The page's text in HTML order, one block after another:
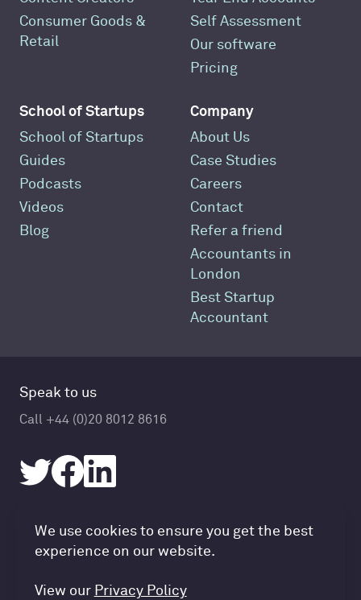
Accountancy Cloud GDPR
We use cookies to ensure you get the best
experience on our website.
View our Privacy Policy
Consumer Goods &
Retail
Self Assessment
Our software
Pricing
School of Startups
School of Startups
Guides
Podcasts
Videos
Blog
Company
About Us
Case Studies
Careers
Contact
Refer a friend
Accountants in
London
Best Startup
Accountant
Speak to us
Call +44 (0)20 8012 8616
© Accountancy Cloud 2026
Privacy Policy & Cookies
Terms of Service